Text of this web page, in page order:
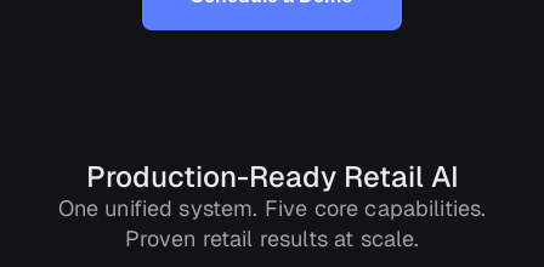
Production-Ready Retail AI
One unified system. Five core capabilities.
Proven retail results at scale.